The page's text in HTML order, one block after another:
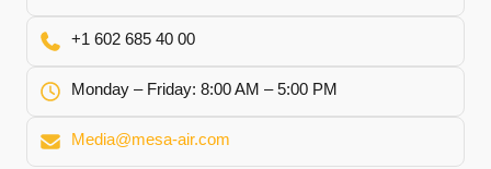
+1 602 685 40 00
Monday – Friday: 8:00 AM – 5:00 PM
Media@mesa-air.com